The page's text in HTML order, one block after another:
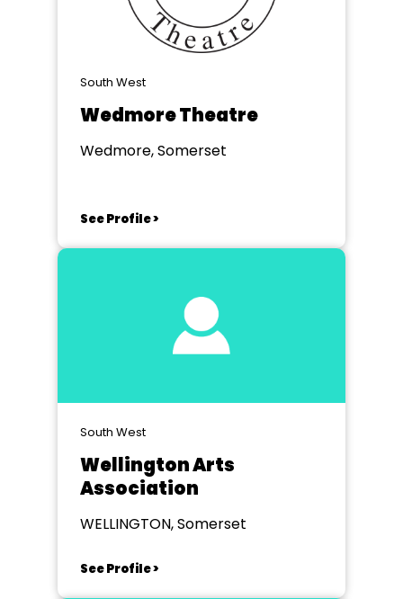
South West
Wedmore Theatre
Wedmore, Somerset
See Profile >
South West
Wellington Arts
Association
WELLINGTON, Somerset
See Profile >